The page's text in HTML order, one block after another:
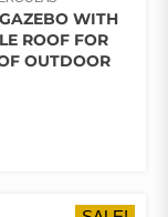
WITH
ROOF FOR
OUTDOOR